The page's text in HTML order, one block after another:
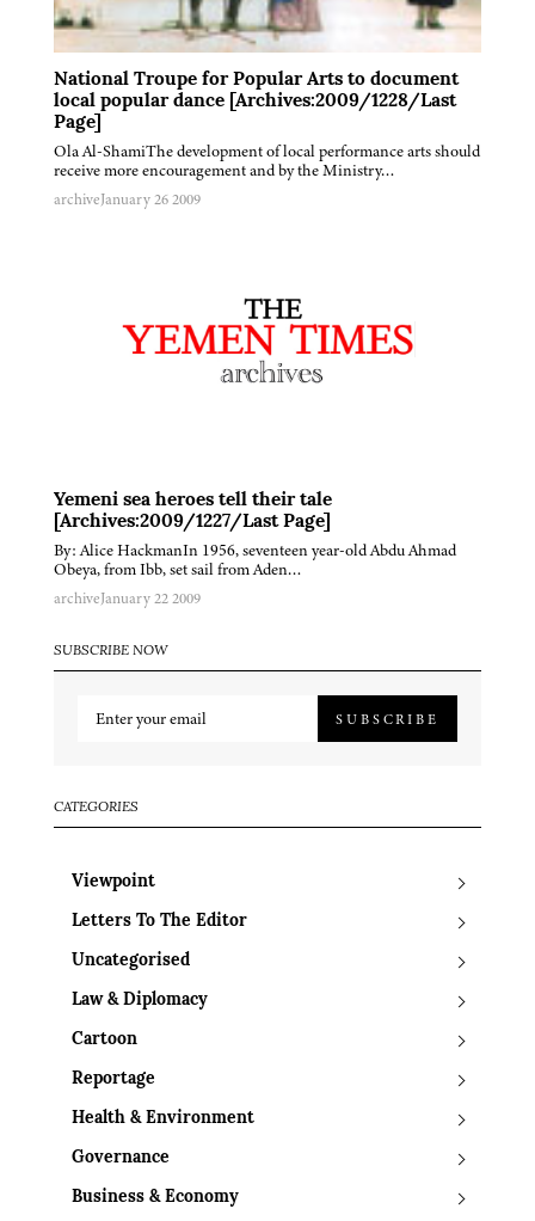
National Troupe for Popular Arts to document
local popular dance [Archives:2009/1228/Last
Page]
Ola Al-ShamiThe development of local performance arts should
receive more encouragement and by the Ministry…
archiveJanuary 26 2009
Yemeni sea heroes tell their tale
[Archives:2009/1227/Last Page]
By: Alice HackmanIn 1956, seventeen year-old Abdu Ahmad
Obeya, from Ibb, set sail from Aden…
archiveJanuary 22 2009
SUBSCRIBE NOW
SUBSCRIBE
CATEGORIES
Viewpoint
Letters To The Editor
Uncategorised
Law & Diplomacy
Cartoon
Reportage
Health & Environment
Governance
Business & Economy